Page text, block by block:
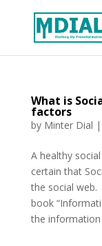
What is
factors
by Minter Dial |
A healthy
certain that
the social web.
book
the information